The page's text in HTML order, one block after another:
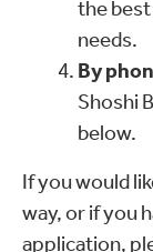
the
needs.
By
Shoshi
below.
If you would
way, or if you
application,